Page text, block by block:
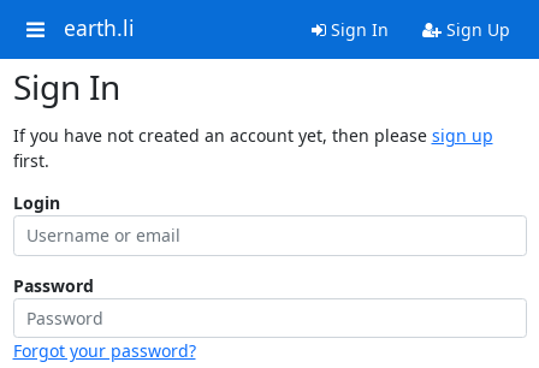
earth.li Sign In Sign Up
Sign In
If you have not created an account yet, then please sign up
first.
Login
Password
Forgot your password?